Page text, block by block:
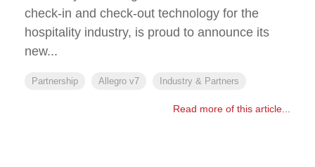
check-in and check-out technology for the
hospitality industry, is proud to announce its
new...
Partnership Allegro v7 Industry & Partners
Read more of this article...